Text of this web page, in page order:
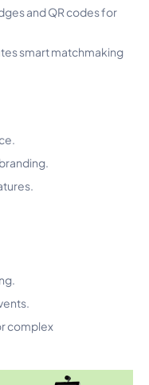
and QR codes for
smart matchmaking
complex